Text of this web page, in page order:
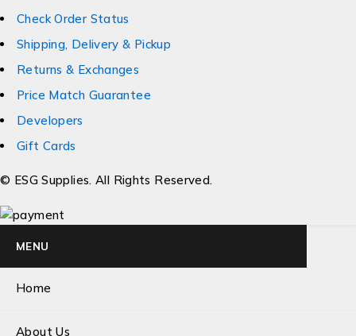
Check Order Status
Shipping, Delivery & Pickup
Returns & Exchanges
Price Match Guarantee
Developers
Gift Cards
© ESG Supplies. All Rights Reserved.
MENU
Home
About Us